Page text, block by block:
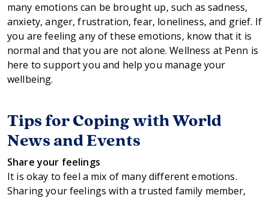
many emotions can be brought up, such as sadness,
anxiety, anger, frustration, fear, loneliness, and grief. If
you are feeling any of these emotions, know that it is
normal and that you are not alone. Wellness at Penn is
here to support you and help you manage your
wellbeing.
Tips for Coping with World
News and Events
Share your feelings
It is okay to feel a mix of many different emotions.
Sharing your feelings with a trusted family member,